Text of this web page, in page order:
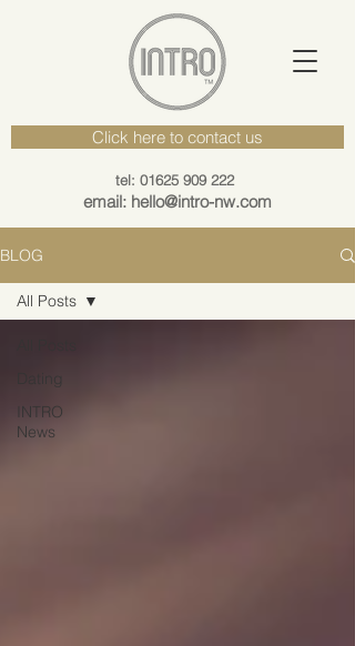
Click here to contact us
tel: 01625 909 222
email: hello@intro-nw.com
BLOG
Dating
INTRO
News
All Posts